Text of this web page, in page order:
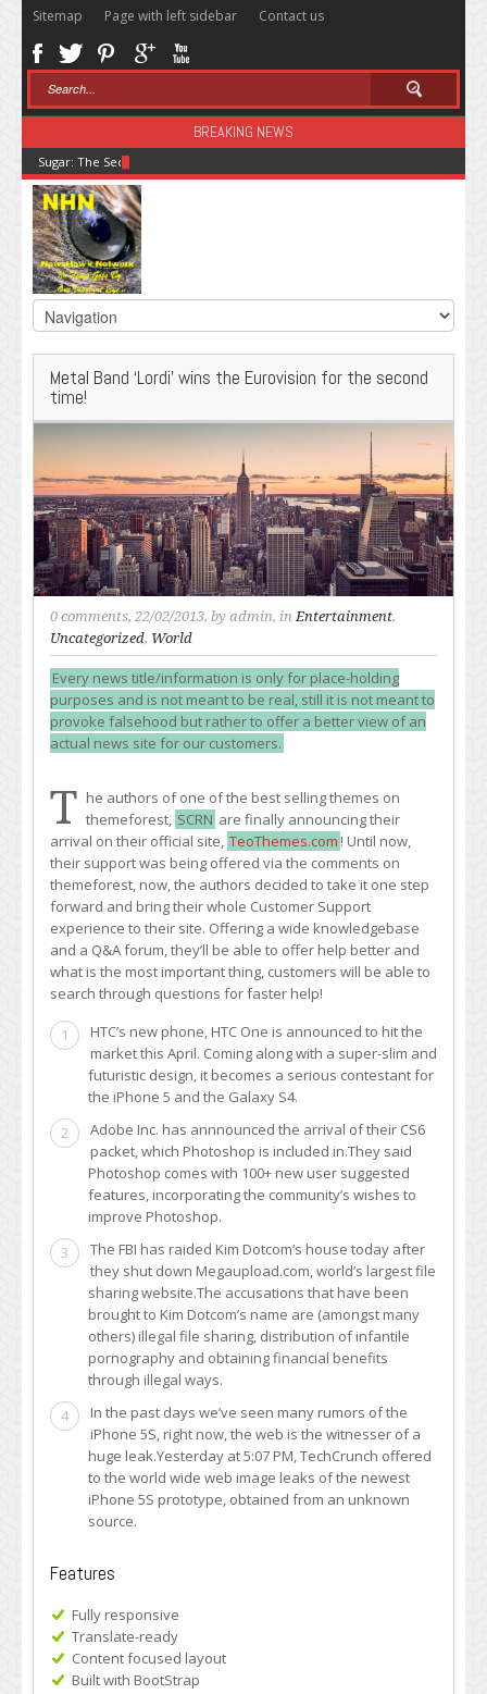
Sitemap Page with left sidebar Contact us
BREAKING NEWS
Sugar: The Secret Killer
Metal Band ‘Lordi’ wins the Eurovision for the second
time!
0 comments, 22/02/2013, by admin, inEntertainment,
Uncategorized, World
Every news title/information is only for place-holding
purposes and is not meant to be real, still it is not meant to
provoke falsehood but rather to offer a better view of an
actual news site for our customers.
T he authors of one of the best selling themes on
themeforest, SCRN are finally announcing their
arrival on their official site, TeoThemes.com ! Until now,
their support was being offered via the comments on
themeforest, now, the authors decided to take it one step
forward and bring their whole Customer Support
experience to their site. Offering a wide knowledgebase
and a Q&A forum, they’ll be able to offer help better and
what is the most important thing, customers will be able to
search through questions for faster help!
1
HTC’s new phone, HTC One is announced to hit the
market this April. Coming along with a super-slim and
futuristic design, it becomes a serious contestant for
the iPhone 5 and the Galaxy S4.
2
Adobe Inc. has annnounced the arrival of their CS6
packet, which Photoshop is included in.They said
Photoshop comes with 100+ new user suggested
features, incorporating the community’s wishes to
improve Photoshop.
3
The FBI has raided Kim Dotcom’s house today after
they shut down Megaupload.com, world’s largest file
sharing website.The accusations that have been
brought to Kim Dotcom’s name are (amongst many
others) illegal file sharing, distribution of infantile
pornography and obtaining financial benefits
through illegal ways.
4
In the past days we’ve seen many rumors of the
iPhone 5S, right now, the web is the witnesser of a
huge leak.Yesterday at 5:07 PM, TechCrunch offered
to the world wide web image leaks of the newest
iPhone 5S prototype, obtained from an unknown
source.
Features
Fully responsive
Translate-ready
Content focused layout
Built with BootStrap